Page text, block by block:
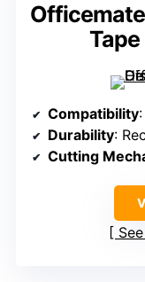
Compatibility
Durability:
Cutting